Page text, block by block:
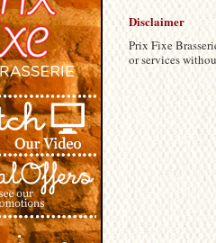
Disclaimer
Prix Fixe
or services